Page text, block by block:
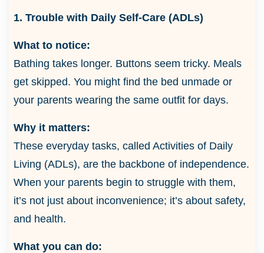
1. Trouble with Daily Self-Care (ADLs)
What to notice:
Bathing takes longer. Buttons seem tricky. Meals
get skipped. You might find the bed unmade or
your parents wearing the same outfit for days.
Why it matters:
These everyday tasks, called Activities of Daily
Living (ADLs), are the backbone of independence.
When your parents begin to struggle with them,
it’s not just about inconvenience; it’s about safety,
and health.
What you can do: